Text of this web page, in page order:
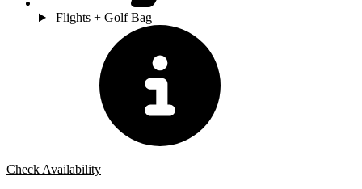
Flights + Golf Bag
Check Availability